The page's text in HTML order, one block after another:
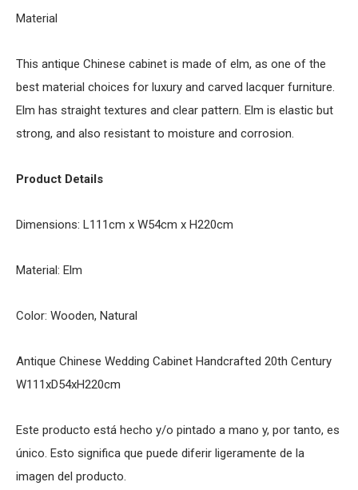
Material
This antique Chinese cabinet is made of elm, as one of the
best material choices for luxury and carved lacquer furniture.
Elm has straight textures and clear pattern. Elm is elastic but
strong, and also resistant to moisture and corrosion.
Product Details
Dimensions: L111cm x W54cm x H220cm
Material: Elm
Color: Wooden, Natural
Antique Chinese Wedding Cabinet Handcrafted 20th Century
W111xD54xH220cm
Este producto está hecho y/o pintado a mano y, por tanto, es
único. Esto significa que puede diferir ligeramente de la
imagen del producto.